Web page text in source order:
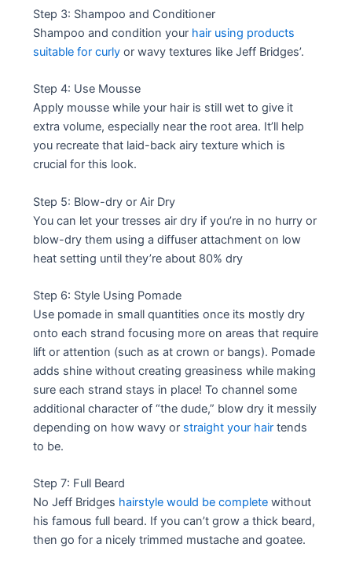
Step 3: Shampoo and Conditioner
Shampoo and condition your hair using products
suitable for curly or wavy textures like Jeff Bridges’.
Step 4: Use Mousse
Apply mousse while your hair is still wet to give it
extra volume, especially near the root area. It’ll help
you recreate that laid-back airy texture which is
crucial for this look.
Step 5: Blow-dry or Air Dry
You can let your tresses air dry if you’re in no hurry or
blow-dry them using a diffuser attachment on low
heat setting until they’re about 80% dry
Step 6: Style Using Pomade
Use pomade in small quantities once its mostly dry
onto each strand focusing more on areas that require
lift or attention (such as at crown or bangs). Pomade
adds shine without creating greasiness while making
sure each strand stays in place! To channel some
additional character of “the dude,” blow dry it messily
depending on how wavy or straight your hair tends
to be.
Step 7: Full Beard
No Jeff Bridges hairstyle would be complete without
his famous full beard. If you can’t grow a thick beard,
then go for a nicely trimmed mustache and goatee.